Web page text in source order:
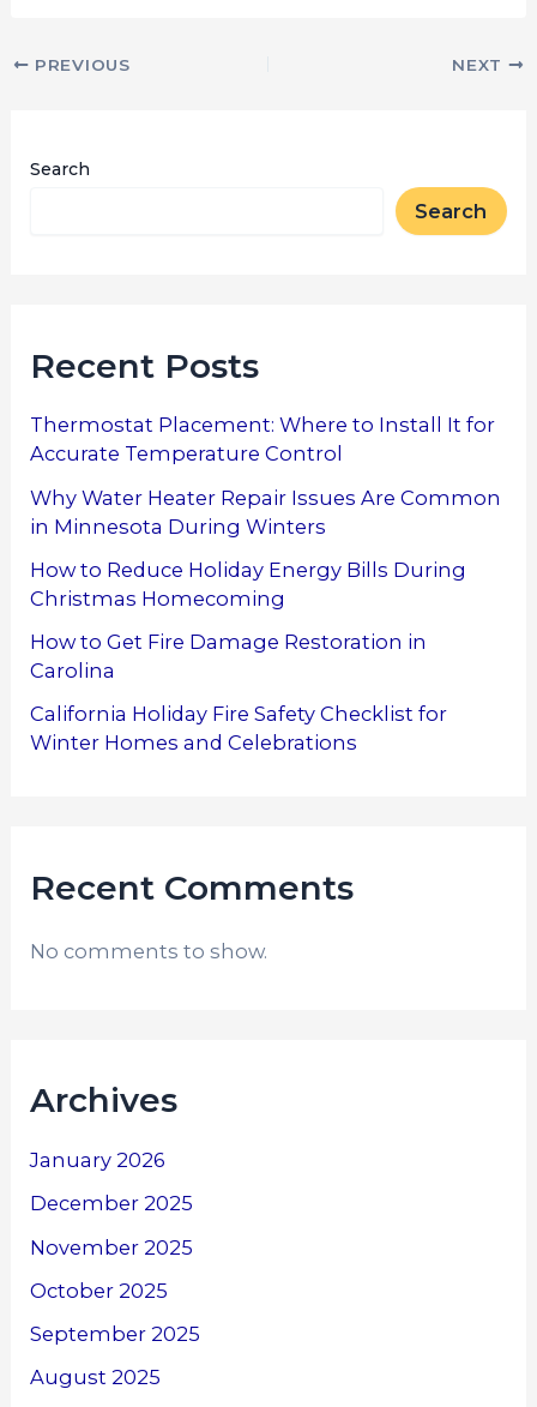
PREVIOUS NEXT
Search
Search
Recent Posts
Thermostat Placement: Where to Install It for
Accurate Temperature Control
Why Water Heater Repair Issues Are Common
in Minnesota During Winters
How to Reduce Holiday Energy Bills During
Christmas Homecoming
How to Get Fire Damage Restoration in
Carolina
California Holiday Fire Safety Checklist for
Winter Homes and Celebrations
Recent Comments
No comments to show.
Archives
January 2026
December 2025
November 2025
October 2025
September 2025
August 2025